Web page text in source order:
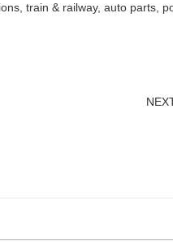
train & railway, auto parts,